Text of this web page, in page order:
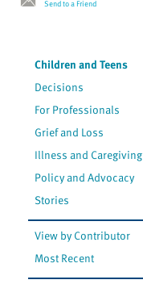
Send to a Friend
Children and Teens
Decisions
For Professionals
Grief and Loss
Illness and Caregiving
Policy and Advocacy
Stories
View by Contributor
Most Recent